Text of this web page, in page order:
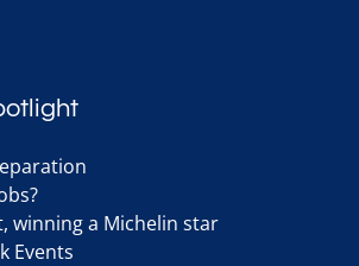
winning a Michelin star
Events